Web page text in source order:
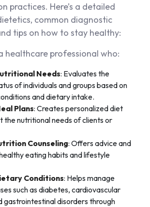
practices. Here’s a detailed
common diagnostic
tips on how to stay healthy:
healthcare professional who:
Needs: Evaluates the
of individuals and groups based on
and dietary intake.
Plans: Creates personalized diet
the nutritional needs of clients or
Counseling: Offers advice and
eating habits and lifestyle
Conditions: Helps manage
such as diabetes, cardiovascular
gastrointestinal disorders through